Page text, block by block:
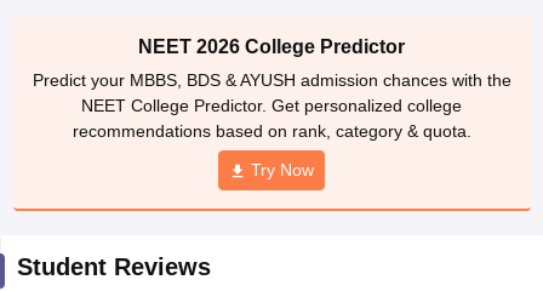
in India Veterinary Science Colleges in Maharashtra
NEET 2026 College Predictor
Predict your MBBS, BDS & AYUSH admission chances with the
NEET College Predictor. Get personalized college
recommendations based on rank, category & quota.
Try Now
Student Reviews